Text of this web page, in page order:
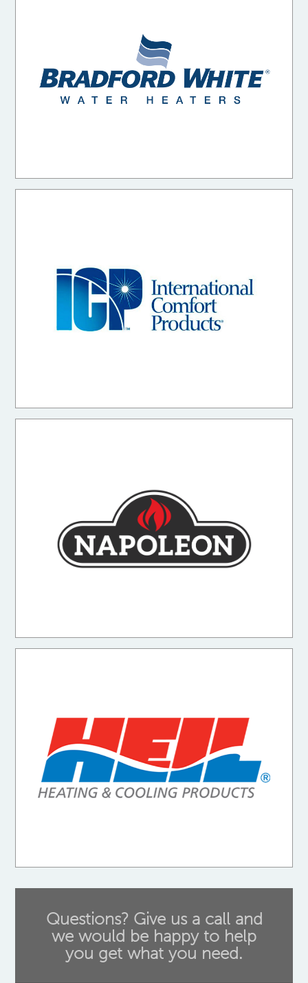
Questions? Give us a call and
we would be happy to help
you get what you need.